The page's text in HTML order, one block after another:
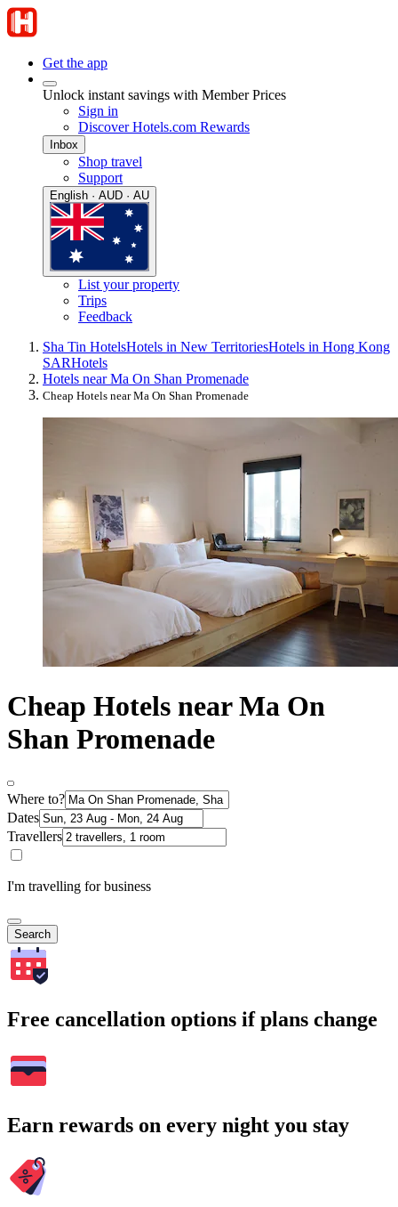
Get the app
Unlock instant savings with Member Prices
Sign in
Discover Hotels.com Rewards
Inbox
Shop travel
Support
English · AUD · AU
List your property
Trips
Feedback
Sha Tin HotelsHotels in New TerritoriesHotels in Hong Kong
SARHotels
Hotels near Ma On Shan Promenade
Cheap Hotels near Ma On Shan Promenade
Cheap Hotels near Ma On
Shan Promenade
Where to?
Dates
Travellers
I'm travelling for business
Search
Free cancellation options if plans change
Earn rewards on every night you stay